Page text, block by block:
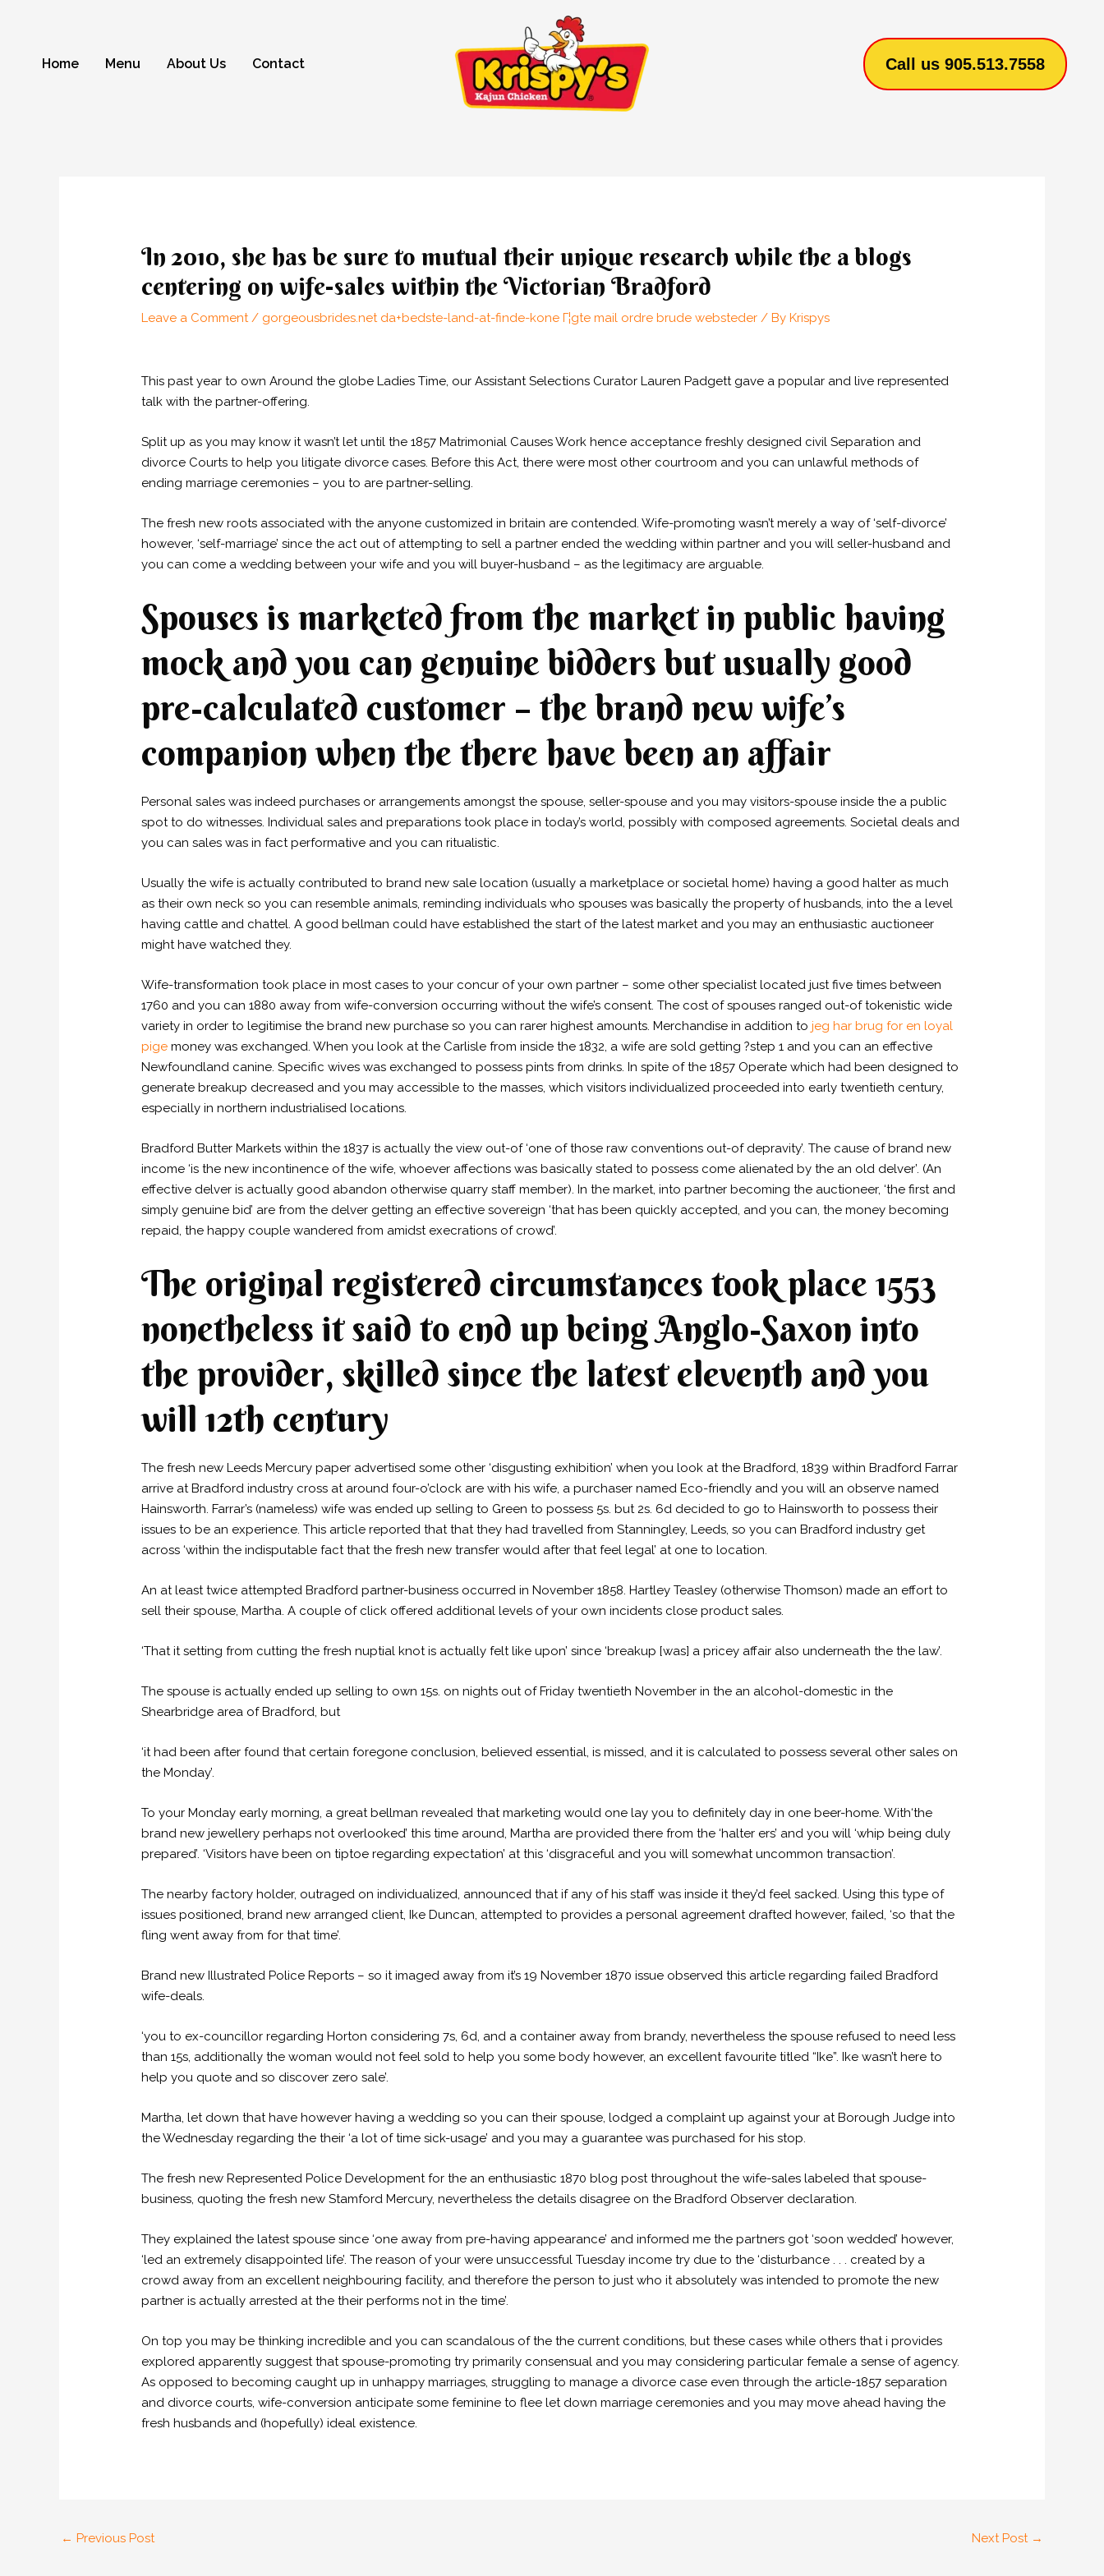
Home Menu About Us Contact Call us 905.513.7558
In 2010, she has be sure to mutual their unique research while the a blogs
centering on wife-sales within the Victorian Bradford
Leave a Comment / gorgeousbrides.net da+bedste-land-at-finde-kone Г¦gte mail ordre brude websteder / ByKrispys
This past year to own Around the globe Ladies Time, our Assistant Selections Curator Lauren Padgett gave a popular and live represented
talk with the partner-offering.
Split up as you may know it wasn’t let until the 1857 Matrimonial Causes Work hence acceptance freshly designed civil Separation and
divorce Courts to help you litigate divorce cases. Before this Act, there were most other courtroom and you can unlawful methods of
ending marriage ceremonies – you to are partner-selling.
The fresh new roots associated with the anyone customized in britain are contended. Wife-promoting wasn’t merely a way of ‘self-divorce’
however, ‘self-marriage’ since the act out of attempting to sell a partner ended the wedding within partner and you will seller-husband and
you can come a wedding between your wife and you will buyer-husband – as the legitimacy are arguable.
Spouses is marketed from the market in public having
mock and you can genuine bidders but usually good
pre-calculated customer – the brand new wife’s
companion when the there have been an affair
Personal sales was indeed purchases or arrangements amongst the spouse, seller-spouse and you may visitors-spouse inside the a public
spot to do witnesses. Individual sales and preparations took place in today’s world, possibly with composed agreements. Societal deals and
you can sales was in fact performative and you can ritualistic.
Usually the wife is actually contributed to brand new sale location (usually a marketplace or societal home) having a good halter as much
as their own neck so you can resemble animals, reminding individuals who spouses was basically the property of husbands, into the a level
having cattle and chattel. A good bellman could have established the start of the latest market and you may an enthusiastic auctioneer
might have watched they.
Wife-transformation took place in most cases to your concur of your own partner – some other specialist located just five times between
1760 and you can 1880 away from wife-conversion occurring without the wife’s consent. The cost of spouses ranged out-of tokenistic wide
variety in order to legitimise the brand new purchase so you can rarer highest amounts. Merchandise in addition tojeg har brug for en loyal
pige money was exchanged. When you look at the Carlisle from inside the 1832, a wife are sold getting ?step 1 and you can an effective
Newfoundland canine. Specific wives was exchanged to possess pints from drinks. In spite of the 1857 Operate which had been designed to
generate breakup decreased and you may accessible to the masses, which visitors individualized proceeded into early twentieth century,
especially in northern industrialised locations.
Bradford Butter Markets within the 1837 is actually the view out-of ‘one of those raw conventions out-of depravity’. The cause of brand new
income ‘is the new incontinence of the wife, whoever affections was basically stated to possess come alienated by the an old delver’. (An
effective delver is actually good abandon otherwise quarry staff member). In the market, into partner becoming the auctioneer, ‘the first and
simply genuine bid’ are from the delver getting an effective sovereign ‘that has been quickly accepted, and you can, the money becoming
repaid, the happy couple wandered from amidst execrations of crowd’.
The original registered circumstances took place 1553
nonetheless it said to end up being Anglo-Saxon into
the provider, skilled since the latest eleventh and you
will 12th century
The fresh new Leeds Mercury paper advertised some other ‘disgusting exhibition’ when you look at the Bradford, 1839 within Bradford Farrar
arrive at Bradford industry cross at around four-o’clock are with his wife, a purchaser named Eco-friendly and you will an observe named
Hainsworth. Farrar’s (nameless) wife was ended up selling to Green to possess 5s. but 2s. 6d decided to go to Hainsworth to possess their
issues to be an experience. This article reported that that they had travelled from Stanningley, Leeds, so you can Bradford industry get
across ‘within the indisputable fact that the fresh new transfer would after that feel legal’ at one to location.
An at least twice attempted Bradford partner-business occurred in November 1858. Hartley Teasley (otherwise Thomson) made an effort to
sell their spouse, Martha. A couple of click offered additional levels of your own incidents close product sales.
‘That it setting from cutting the fresh nuptial knot is actually felt like upon’ since ‘breakup [was] a pricey affair also underneath the the law’.
The spouse is actually ended up selling to own 15s. on nights out of Friday twentieth November in the an alcohol-domestic in the
Shearbridge area of Bradford, but
‘it had been after found that certain foregone conclusion, believed essential, is missed, and it is calculated to possess several other sales on
the Monday’.
To your Monday early morning, a great bellman revealed that marketing would one lay you to definitely day in one beer-home. With‘the
brand new jewellery perhaps not overlooked’ this time around, Martha are provided there from the ‘halter ers’ and you will ‘whip being duly
prepared’. ‘Visitors have been on tiptoe regarding expectation’ at this ‘disgraceful and you will somewhat uncommon transaction’.
The nearby factory holder, outraged on individualized, announced that if any of his staff was inside it they’d feel sacked. Using this type of
issues positioned, brand new arranged client, Ike Duncan, attempted to provides a personal agreement drafted however, failed, ‘so that the
fling went away from for that time’.
Brand new Illustrated Police Reports – so it imaged away from it’s 19 November 1870 issue observed this article regarding failed Bradford
wife-deals.
‘you to ex-councillor regarding Horton considering 7s, 6d, and a container away from brandy, nevertheless the spouse refused to need less
than 15s, additionally the woman would not feel sold to help you some body however, an excellent favourite titled “Ike”. Ike wasn’t here to
help you quote and so discover zero sale’.
Martha, let down that have however having a wedding so you can their spouse, lodged a complaint up against your at Borough Judge into
the Wednesday regarding the their ‘a lot of time sick-usage’ and you may a guarantee was purchased for his stop.
The fresh new Represented Police Development for the an enthusiastic 1870 blog post throughout the wife-sales labeled that spouse-
business, quoting the fresh new Stamford Mercury, nevertheless the details disagree on the Bradford Observer declaration.
They explained the latest spouse since ‘one away from pre-having appearance’ and informed me the partners got ‘soon wedded’ however,
‘led an extremely disappointed life’. The reason of your were unsuccessful Tuesday income try due to the ‘disturbance . . . created by a
crowd away from an excellent neighbouring facility, and therefore the person to just who it absolutely was intended to promote the new
partner is actually arrested at the their performs not in the time’.
On top you may be thinking incredible and you can scandalous of the the current conditions, but these cases while others that i provides
explored apparently suggest that spouse-promoting try primarily consensual and you may considering particular female a sense of agency.
As opposed to becoming caught up in unhappy marriages, struggling to manage a divorce case even through the article-1857 separation
and divorce courts, wife-conversion anticipate some feminine to flee let down marriage ceremonies and you may move ahead having the
fresh husbands and (hopefully) ideal existence.
← Previous Post Next Post →